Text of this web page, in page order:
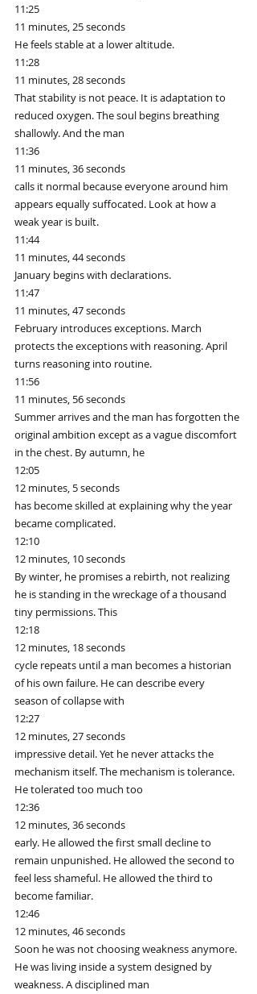
11:25
11 minutes, 25 seconds
He feels stable at a lower altitude.
11:28
11 minutes, 28 seconds
That stability is not peace. It is adaptation to
reduced oxygen. The soul begins breathing
shallowly. And the man
11:36
11 minutes, 36 seconds
calls it normal because everyone around him
appears equally suffocated. Look at how a
weak year is built.
11:44
11 minutes, 44 seconds
January begins with declarations.
11:47
11 minutes, 47 seconds
February introduces exceptions. March
protects the exceptions with reasoning. April
turns reasoning into routine.
11:56
11 minutes, 56 seconds
Summer arrives and the man has forgotten the
original ambition except as a vague discomfort
in the chest. By autumn, he
12:05
12 minutes, 5 seconds
has become skilled at explaining why the year
became complicated.
12:10
12 minutes, 10 seconds
By winter, he promises a rebirth, not realizing
he is standing in the wreckage of a thousand
tiny permissions. This
12:18
12 minutes, 18 seconds
cycle repeats until a man becomes a historian
of his own failure. He can describe every
season of collapse with
12:27
12 minutes, 27 seconds
impressive detail. Yet he never attacks the
mechanism itself. The mechanism is tolerance.
He tolerated too much too
12:36
12 minutes, 36 seconds
early. He allowed the first small decline to
remain unpunished. He allowed the second to
feel less shameful. He allowed the third to
become familiar.
12:46
12 minutes, 46 seconds
Soon he was not choosing weakness anymore.
He was living inside a system designed by
weakness. A disciplined man